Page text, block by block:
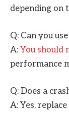
depending on
Q: Can you
A: You should
performance
Q: Does a
A: Yes,